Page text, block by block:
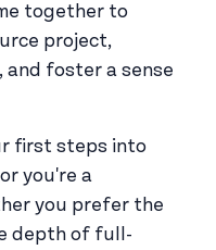
together to
project,
and foster a sense
first steps into
you're a
you prefer the
depth of full-